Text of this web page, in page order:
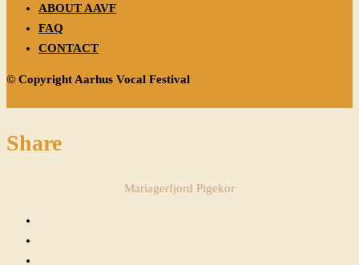
ABOUT AAVF
FAQ
CONTACT
© Copyright Aarhus Vocal Festival
Share
Mariagerfjord Pigekor